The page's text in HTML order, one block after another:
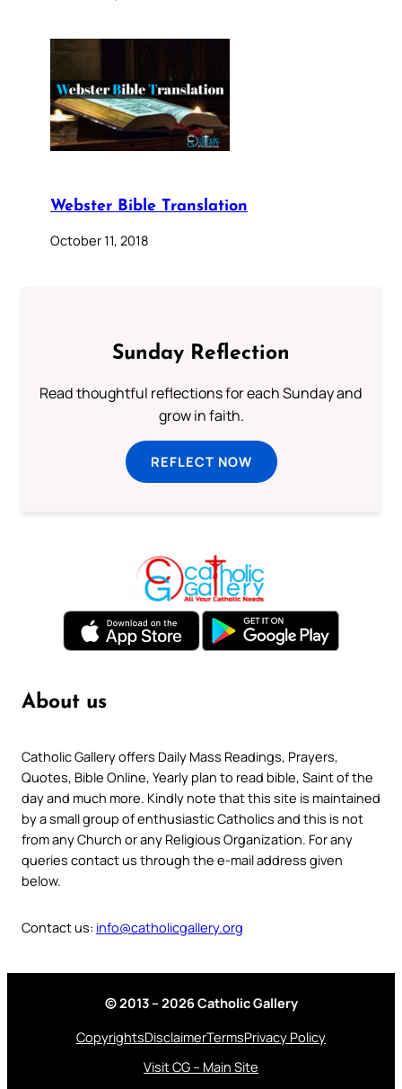
Webster Bible Translation
October 11, 2018
Sunday Reflection
Read thoughtful reflections for each Sunday and
grow in faith.
REFLECT NOW
About us
Catholic Gallery offers Daily Mass Readings, Prayers,
Quotes, Bible Online, Yearly plan to read bible, Saint of the
day and much more. Kindly note that this site is maintained
by a small group of enthusiastic Catholics and this is not
from any Church or any Religious Organization. For any
queries contact us through the e-mail address given
below.
Contact us: info@catholicgallery.org
© 2013 – 2026 Catholic Gallery
CopyrightsDisclaimerTermsPrivacy Policy
Visit CG – Main Site